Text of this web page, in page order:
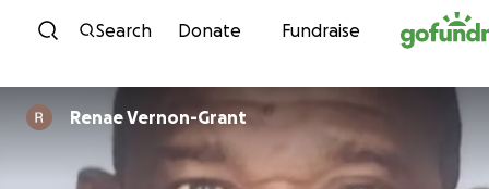
Skip to content
Search Donate Fundraise
Renae Vernon-Grant